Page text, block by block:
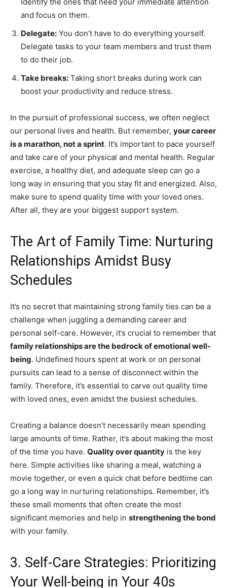
and focus on them.
Delegate: You don’t have to do everything yourself.
Delegate tasks to your team members and trust them
to do their job.
Take breaks: Taking short breaks during work can
boost your productivity and reduce stress.
In the pursuit of professional success, we often neglect
our personal lives and health. But remember, your career
is a marathon, not a sprint. It’s important to pace yourself
and take care of your physical and mental health. Regular
exercise, a healthy diet, and adequate sleep can go a
long way in ensuring that you stay fit and energized. Also,
make sure to spend quality time with your loved ones.
After all, they are your biggest support system.
The Art of Family Time: Nurturing
Relationships Amidst Busy
Schedules
It’s no secret that maintaining strong family ties can be a
challenge when juggling a demanding career and
personal self-care. However, it’s crucial to remember that
family relationships are the bedrock of emotional well-
being. Undefined hours spent at work or on personal
pursuits can lead to a sense of disconnect within the
family. Therefore, it’s essential to carve out quality time
with loved ones, even amidst the busiest schedules.
Creating a balance doesn’t necessarily mean spending
large amounts of time. Rather, it’s about making the most
of the time you have. Quality over quantity is the key
here. Simple activities like sharing a meal, watching a
movie together, or even a quick chat before bedtime can
go a long way in nurturing relationships. Remember, it’s
these small moments that often create the most
significant memories and help in strengthening the bond
with your family.
3. Self-Care Strategies: Prioritizing
Your Well-being in Your 40s